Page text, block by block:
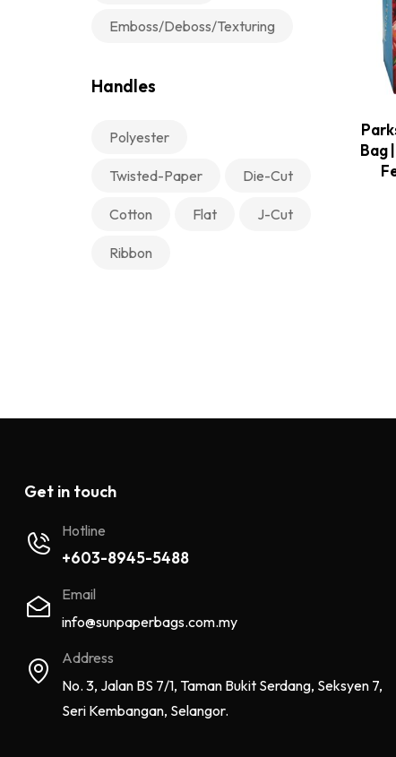
Bag
Emboss/Deboss/Texturing
Handles
Polyester
Twisted-Paper Die-Cut
Cotton Flat J-Cut
Ribbon
Get in touch
Hotline
+603-8945-5488
Email
info@sunpaperbags.com.my
Address
No. 3, Jalan BS 7/1, Taman Bukit Serdang, Seksyen 7,
Seri Kembangan, Selangor.